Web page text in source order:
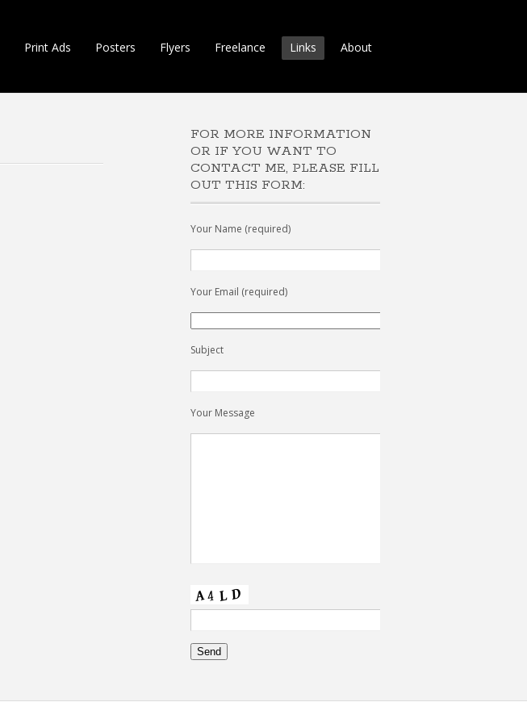
Print Ads Posters Flyers Freelance Links About
FOR MORE INFORMATION
OR IF YOU WANT TO
CONTACT ME, PLEASE FILL
OUT THIS FORM:
Your Name (required)
Your Email (required)
Subject
Your Message